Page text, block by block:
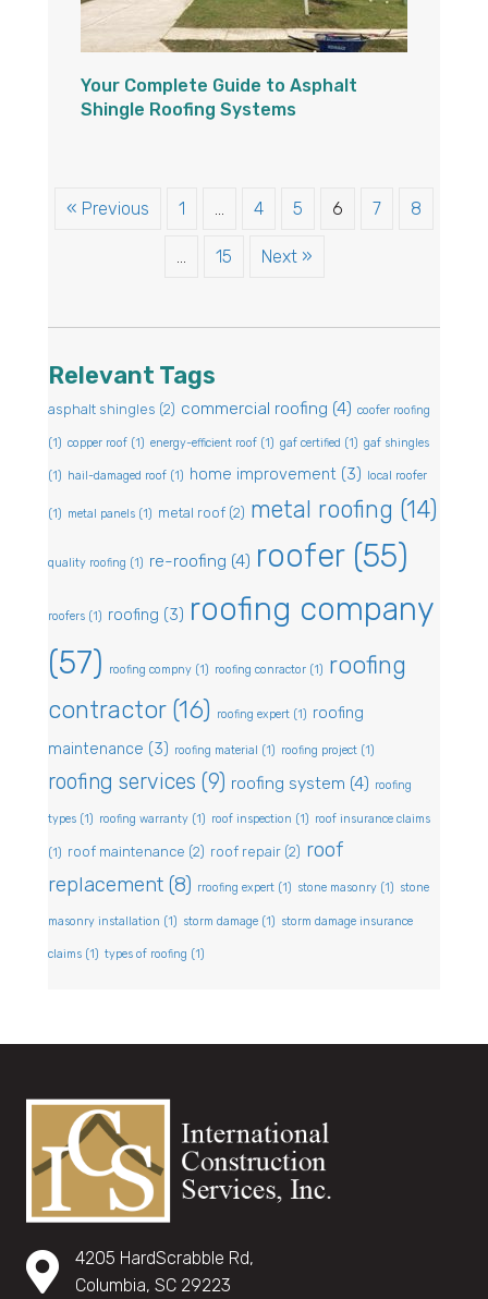
Your Complete Guide to Asphalt
Shingle Roofing Systems
« Previous 1 … 4 5 6 7 8
… 15 Next »
Relevant Tags
asphalt shingles (2) commercial roofing (4) coofer roofing
(1) copper roof (1) energy-efficient roof (1) gaf certified (1) gaf shingles
(1) hail-damaged roof (1) home improvement (3) local roofer
(1) metal panels (1) metal roof (2) metal roofing (14)
quality roofing (1) re-roofing (4) roofer(55)
roofers (1) roofing (3) roofing company
(57)
roofing compny (1) roofing conractor (1) roofing
contractor(16) roofing expert (1) roofing
maintenance (3) roofing material (1) roofing project (1)
roofing services (9) roofing system (4) roofing
types (1) roofing warranty (1) roof inspection (1) roof insurance claims
(1) roof maintenance (2) roof repair (2) roof
replacement (8) rroofing expert (1) stone masonry (1) stone
masonry installation (1) storm damage (1) storm damage insurance
claims (1) types of roofing (1)
4205 HardScrabble Rd,
Columbia, SC 29223